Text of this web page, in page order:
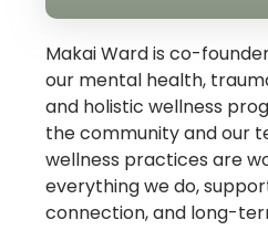
Makai Ward is co-
our mental health,
and holistic wellness
the community and our
wellness practices are
everything we do,
connection, and long-